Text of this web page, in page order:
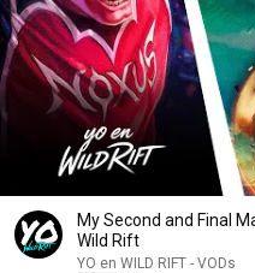
My Second and Final
Wild Rift
YO en WILD RIFT - VODs